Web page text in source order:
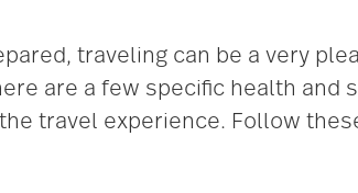
traveling can be a very
are a few specific health and
travel experience. Follow